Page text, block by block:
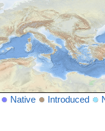
Native Introduced